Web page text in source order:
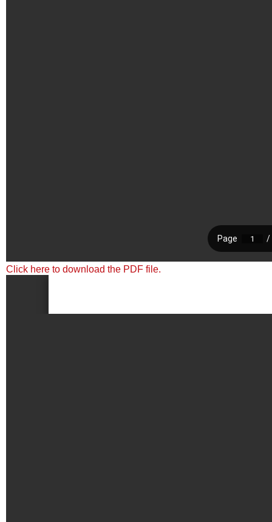
Click here to download the PDF file.